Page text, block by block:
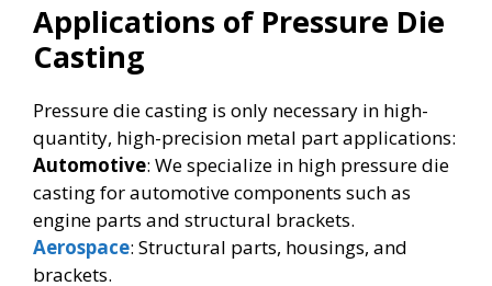
Applications of Pressure Die
Casting
Pressure die casting is only necessary in high-
quantity, high-precision metal part applications:
Automotive: We specialize in high pressure die
casting for automotive components such as
engine parts and structural brackets.
Aerospace: Structural parts, housings, and
brackets.